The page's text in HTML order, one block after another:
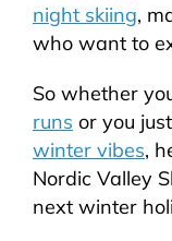
night skiing,
who want to
So whether
runs or you
winter vibes,
Nordic Valley
next winter